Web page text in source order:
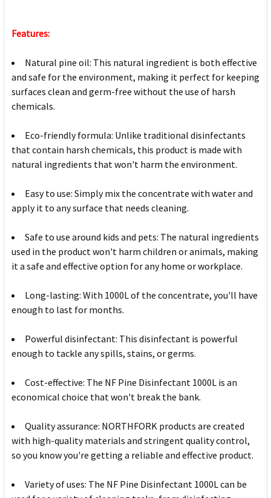
Features:
Natural pine oil: This natural ingredient is both effective
and safe for the environment, making it perfect for keeping
surfaces clean and germ-free without the use of harsh
chemicals.
Eco-friendly formula: Unlike traditional disinfectants
that contain harsh chemicals, this product is made with
natural ingredients that won't harm the environment.
Easy to use: Simply mix the concentrate with water and
apply it to any surface that needs cleaning.
Safe to use around kids and pets: The natural ingredients
used in the product won't harm children or animals, making
it a safe and effective option for any home or workplace.
Long-lasting: With 1000L of the concentrate, you'll have
enough to last for months.
Powerful disinfectant: This disinfectant is powerful
enough to tackle any spills, stains, or germs.
Cost-effective: The NF Pine Disinfectant 1000L is an
economical choice that won't break the bank.
Quality assurance: NORTHFORK products are created
with high-quality materials and stringent quality control,
so you know you're getting a reliable and effective product.
Variety of uses: The NF Pine Disinfectant 1000L can be